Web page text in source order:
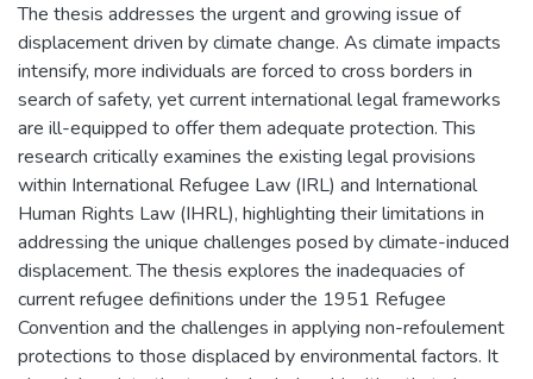
The thesis addresses the urgent and growing issue of
displacement driven by climate change. As climate impacts
intensify, more individuals are forced to cross borders in
search of safety, yet current international legal frameworks
are ill-equipped to offer them adequate protection. This
research critically examines the existing legal provisions
within International Refugee Law (IRL) and International
Human Rights Law (IHRL), highlighting their limitations in
addressing the unique challenges posed by climate-induced
displacement. The thesis explores the inadequacies of
current refugee definitions under the 1951 Refugee
Convention and the challenges in applying non-refoulement
protections to those displaced by environmental factors. It